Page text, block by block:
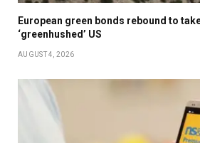
European green bonds rebound to
‘greenhushed’ US
AUGUST 4, 2026